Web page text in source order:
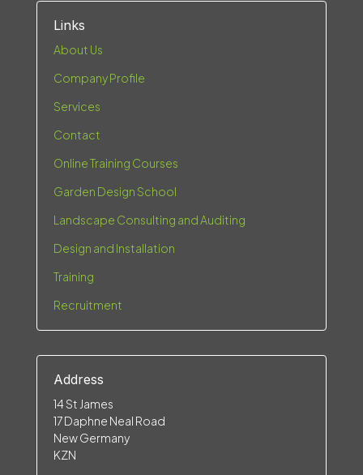
Links
About Us
Company Profile
Services
Contact
Online Training Courses
Garden Design School
Landscape Consulting and Auditing
Design and Installation
Training
Recruitment
Address
14 St James
17 Daphne Neal Road
New Germany
KZN